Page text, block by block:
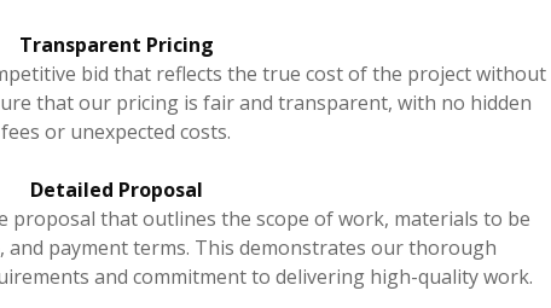
Transparent Pricing
bid that reflects the true cost of the project without
that our pricing is fair and transparent, with no hidden
fees or unexpected costs.
Detailed Proposal
proposal that outlines the scope of work, materials to be
and payment terms. This demonstrates our thorough
and commitment to delivering high-quality work.